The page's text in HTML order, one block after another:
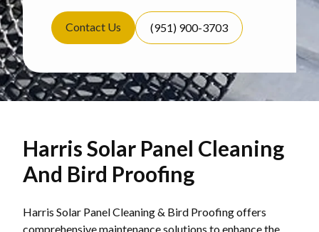
Contact Us (951) 900-3703
Harris Solar Panel Cleaning
And Bird Proofing
Harris Solar Panel Cleaning & Bird Proofing offers
comprehensive maintenance solutions to enhance the